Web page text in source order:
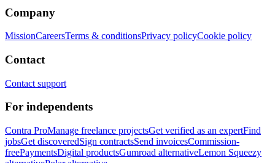
Company
MissionCareersTerms & conditionsPrivacy policyCookie policy
Contact
Contact support
For independents
Contra ProManage freelance projectsGet verified as an expertFind
jobsGet discoveredSign contractsSend invoicesCommission-
freePaymentsDigital productsGumroad alternativeLemon Squeezy